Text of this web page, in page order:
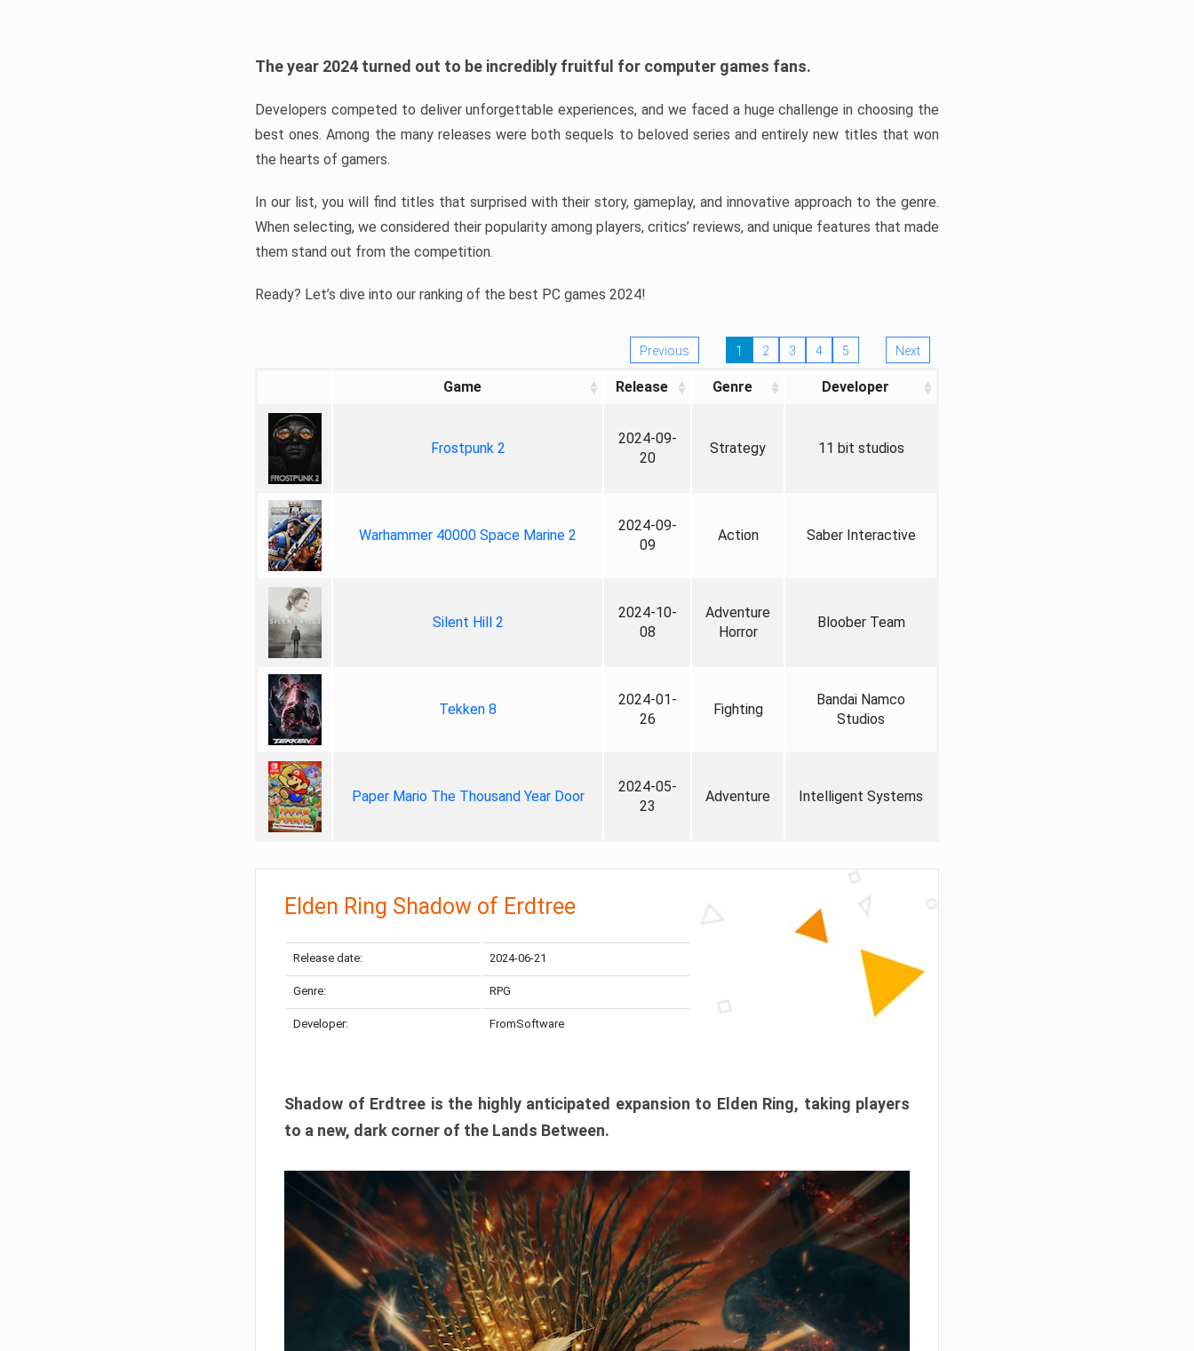
The year 2024 turned out to be incredibly fruitful for computer games fans.
Developers competed to deliver unforgettable experiences, and we faced a huge challenge in choosing the
best ones. Among the many releases were both sequels to beloved series and entirely new titles that won
the hearts of gamers.
In our list, you will find titles that surprised with their story, gameplay, and innovative approach to the genre.
When selecting, we considered their popularity among players, critics’ reviews, and unique features that made
them stand out from the competition.
Ready? Let’s dive into our ranking of the best PC games 2024!
Previous 1 2 3 4 5 Next
Game Release Genre Developer
Frostpunk 2
2024-09-
20
Strategy 11 bit studios
Warhammer 40000 Space Marine 2
2024-09-
09
Action Saber Interactive
Silent Hill 2
2024-10-
08
Adventure
Horror
Bloober Team
Tekken 8
2024-01-
26
Fighting
Bandai Namco
Studios
Paper Mario The Thousand Year Door
2024-05-
23
Adventure Intelligent Systems
Elden Ring Shadow of Erdtree
Release date: 2024-06-21
Genre: RPG
Developer: FromSoftware
Shadow of Erdtree is the highly anticipated expansion to Elden Ring, taking players
to a new, dark corner of the Lands Between.